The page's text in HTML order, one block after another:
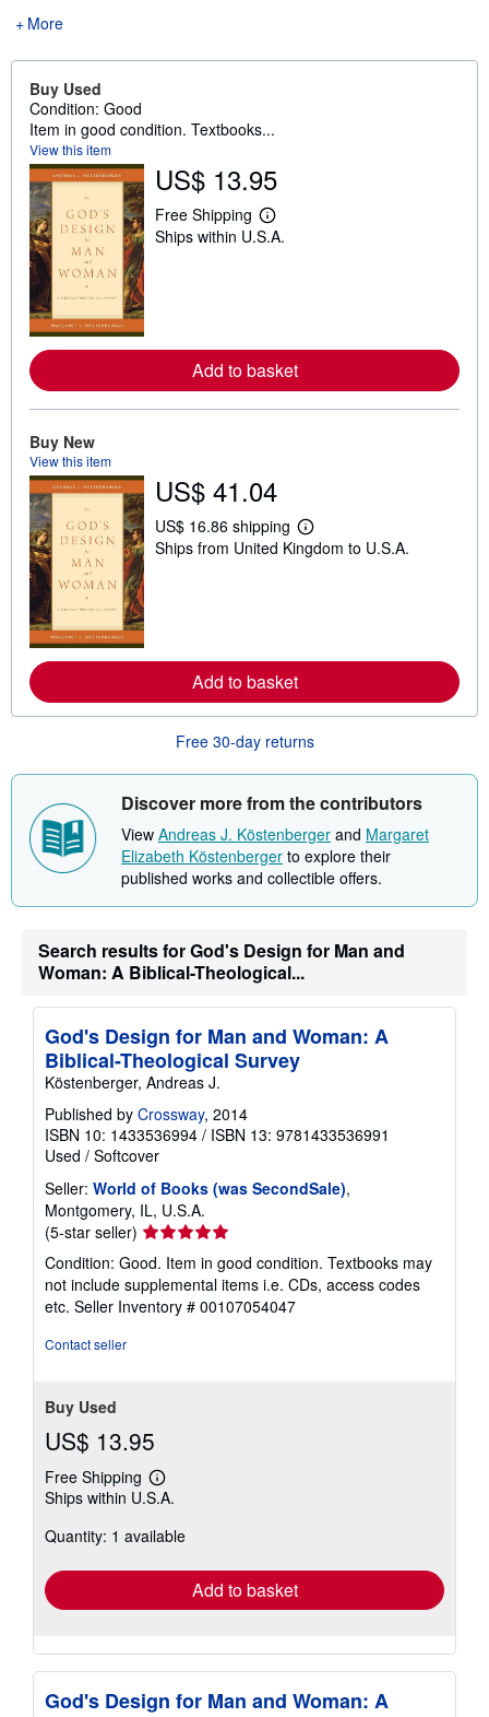
More
Buy Used
Condition: Good
Item in good condition. Textbooks...
View this item
US$ 13.95
Free Shipping
L
e
e
a
i
p
i
n
Ships within U.S.A.
Add to basket
Buy New
View this item
US$ 41.04
US$ 16.86 shipping
L
e
e
o
t
h
p
p
i
n
g
a
e
s
Ships from United Kingdom to U.S.A.
Add to basket
Free 30-day returns
Discover more from the contributors
View Andreas J. Köstenberger and Margaret
Elizabeth Köstenberger to explore their
published works and collectible offers.
Search results for God's Design for Man and
Woman: A Biblical-Theological...
God's Design for Man and Woman: A
Biblical-Theological Survey
Köstenberger, Andreas J.
Published by Crossway, 2014
ISBN 10: 1433536994 / ISBN 13: 9781433536991
Used / Softcover
Seller: World of Books (was SecondSale),
Montgomery, IL, U.S.A.
(5-star seller) Seller
rating
5
out
of
Condition: Good. Item in good condition. Textbooks may
not include supplemental items i.e. CDs, access codes
etc. Seller Inventory # 00107054047
Contact seller
Buy Used
US$ 13.95
Free Shipping
Learn
more
shipping
Ships within U.S.A.
Quantity: 1 available
Add to basket
God's Design for Man and Woman: A